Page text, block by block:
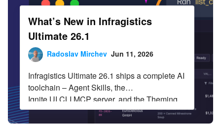
What’s New in Infragistics
Ultimate 26.1
Radoslav Mirchev Jun 11, 2026
Infragistics Ultimate 26.1 ships a complete AI
toolchain – Agent Skills, the
Ignite UI CLI MCP server, and the Theming
MCP server – across Angular,
React, Web Components, and Blazor. The